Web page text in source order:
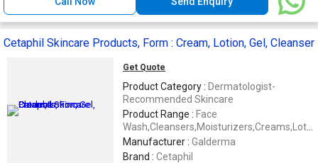
Cetaphil Skincare Products, Form : Cream, Lotion, Gel, Cleanser
Get Quote
Product Category : Dermatologist-
Recommended Skincare
Product Range : Face
etc.
Manufacturer : Galderma
Brand : Cetaphil